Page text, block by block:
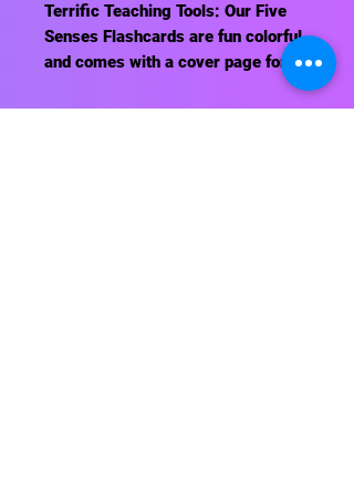
Terrific Teaching Tools: Our Five
Senses Flashcards are fun colorful
and comes with a cover page for
reviewing. Also check out our Five
Senses Game.